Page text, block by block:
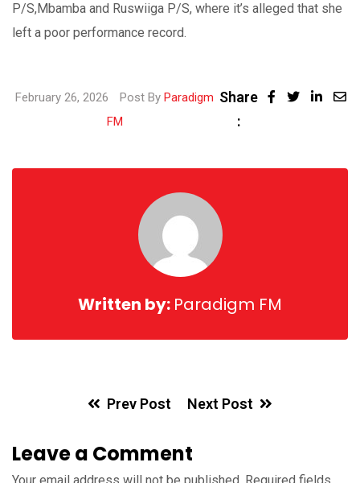
P/S,Mbamba and Ruswiiga P/S, where it’s alleged that she
left a poor performance record.
February 26, 2026 Post ByParadigm
FM
Share
:
Email
Written by: Paradigm FM
Prev Post Next Post
Leave a Comment